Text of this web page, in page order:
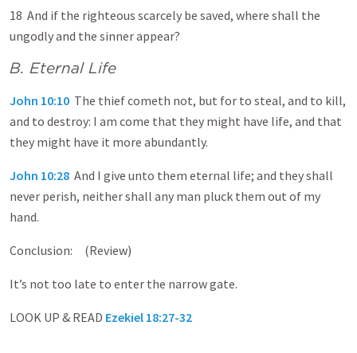
18 And if the righteous scarcely be saved, where shall the
ungodly and the sinner appear?
B. Eternal Life
John 10:10 The thief cometh not, but for to steal, and to kill,
and to destroy: I am come that they might have life, and that
they might have it more abundantly.
John 10:28 And I give unto them eternal life; and they shall
never perish, neither shall any man pluck them out of my
hand.
Conclusion: (Review)
It’s not too late to enter the narrow gate.
LOOK UP & READ Ezekiel 18:27-32